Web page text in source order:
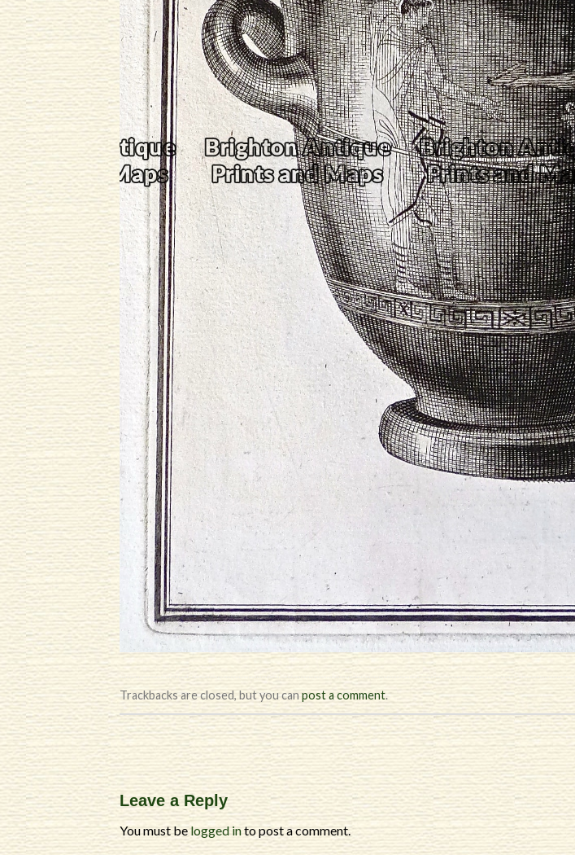
Trackbacks are closed, but you canpost a comment.
Leave a Reply
You must belogged into post a comment.